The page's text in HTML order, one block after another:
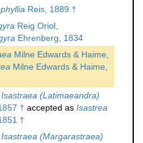
Reis, 1889 †
Reig Oriol,
Ehrenberg, 1834
Milne Edwards & Haime,
Milne Edwards & Haime,
Isastraea (Latimaeandra)
† accepted as Isastrea
†
Isastraea (Margarastraea)